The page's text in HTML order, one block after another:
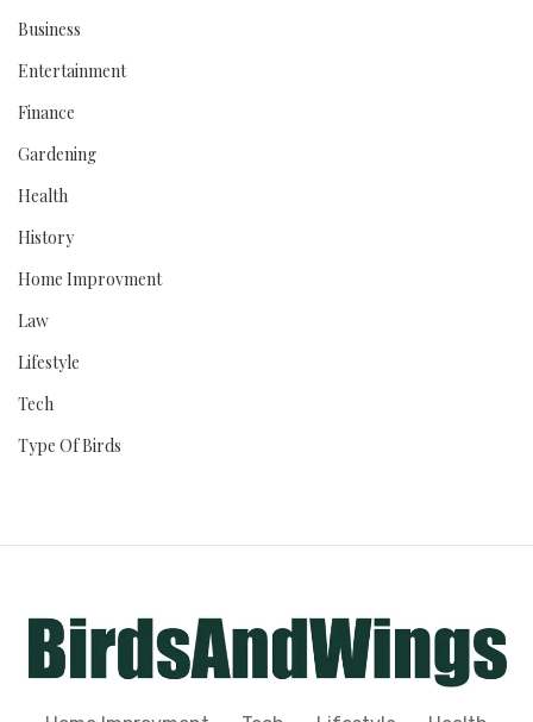
Business
Entertainment
Finance
Gardening
Health
History
Home Improvment
Law
Lifestyle
Tech
Type Of Birds